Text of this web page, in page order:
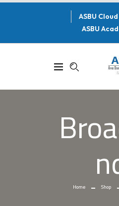
ASBU Cloud
ASBU
Home Shop